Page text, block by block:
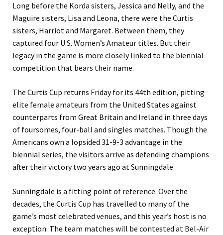
Long before the Korda sisters, Jessica and Nelly, and the
Maguire sisters, Lisa and Leona, there were the Curtis
sisters, Harriot and Margaret. Between them, they
captured four U.S. Women’s Amateur titles. But their
legacy in the game is more closely linked to the biennial
competition that bears their name.
The Curtis Cup returns Friday for its 44th edition, pitting
elite female amateurs from the United States against
counterparts from Great Britain and Ireland in three days
of foursomes, four-ball and singles matches. Though the
Americans own a lopsided 31-9-3 advantage in the
biennial series, the visitors arrive as defending champions
after their victory two years ago at Sunningdale.
Sunningdale is a fitting point of reference. Over the
decades, the Curtis Cup has travelled to many of the
game’s most celebrated venues, and this year’s host is no
exception. The team matches will be contested at Bel-Air